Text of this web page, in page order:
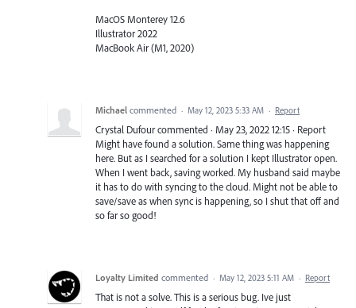
MacOS Monterey 12.6
Illustrator 2022
MacBook Air (M1, 2020)
Michael commented · May 12, 2023 5:33 AM · Report
Crystal Dufour commented · May 23, 2022 12:15 · Report
Might have found a solution. Same thing was happening
here. But as I searched for a solution I kept Illustrator open.
When I went back, saving worked. My husband said maybe
it has to do with syncing to the cloud. Might not be able to
save/save as when sync is happening, so I shut that off and
so far so good!
Loyalty Limited commented · May 12, 2023 5:11 AM · Report
That is not a solve. This is a serious bug. Ive just